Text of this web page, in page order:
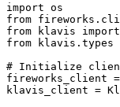
import os
from
from klavis
from klavis.types
# Initialize
fireworks_client =
klavis_client =